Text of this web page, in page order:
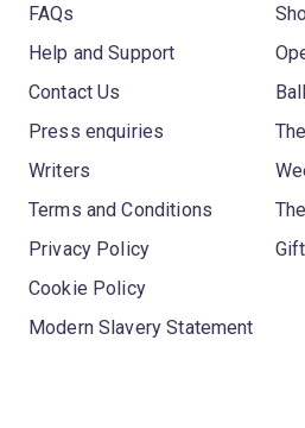
FAQs
Help and Support
Contact Us
Press enquiries
Writers
Terms and Conditions
Privacy Policy
Cookie Policy
Modern Slavery Statement